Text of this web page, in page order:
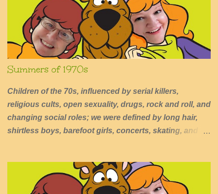
Summers of 1970s
Children of the 70s, influenced by serial killers,
religious cults, open sexuality, drugs, rock and roll, and
changing social roles; we were defined by long hair,
shirtless boys, barefoot girls, concerts, skating, and